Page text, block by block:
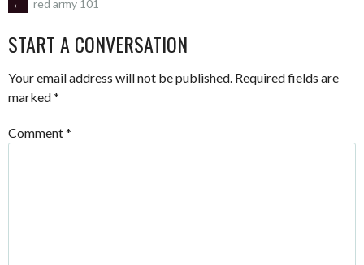
POST
NAVIGATION
← red army 101
START A CONVERSATION
Your email address will not be published. Required fields are
marked*
Comment*